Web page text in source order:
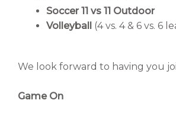
Soccer 11 vs 11 Outdoor
Volleyball (4 vs. 4 & 6 vs. 6
We look forward to having you
Game On